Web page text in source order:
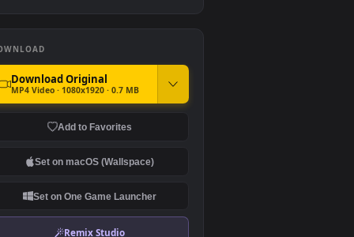
DOWNLOAD
MP4 Video · 1080x1920 · 0.7 MB
Add to Favorites